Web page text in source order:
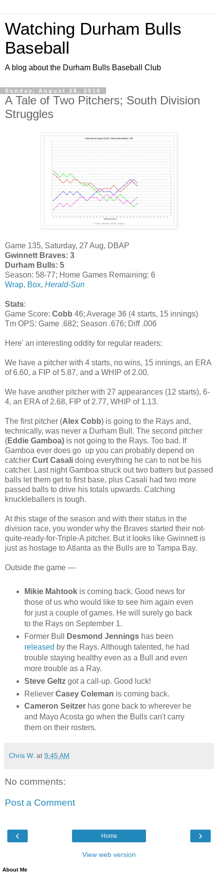
Watching Durham Bulls
Baseball
A blog about the Durham Bulls Baseball Club
Sunday, August 28, 2016
A Tale of Two Pitchers; South Division
Struggles
Game 135, Saturday, 27 Aug, DBAP
Gwinnett Braves: 3
Durham Bulls: 5
Season: 58-77; Home Games Remaining: 6
Wrap, Box, Herald-Sun
Stats:
Game Score: Cobb 46; Average 36 (4 starts, 15 innings)
Tm OPS: Game .682; Season .676; Diff .006
Here' an interesting oddity for regular readers:
We have a pitcher with 4 starts, no wins, 15 innings, an ERA
of 6.60, a FIP of 5.87, and a WHIP of 2.00.
We have another pitcher with 27 appearances (12 starts), 6-
4, an ERA of 2.68, FIP of 2.77, WHIP of 1.13.
The first pitcher (Alex Cobb) is going to the Rays and,
technically, was never a Durham Bull. The second pitcher
(Eddie Gamboa) is not going to the Rays. Too bad. If
Gamboa ever does go up you can probably depend on
catcher Curt Casali doing everything he can to not be his
catcher. Last night Gamboa struck out two batters but passed
balls let them get to first base, plus Casali had two more
passed balls to drive his totals upwards. Catching
knuckleballers is tough.
At this stage of the season and with their status in the
division race, you wonder why the Braves started their not-
quite-ready-for-Triple-A pitcher. But it looks like Gwinnett is
just as hostage to Atlanta as the Bulls are to Tampa Bay.
Outside the game —
Mikie Mahtookis coming back. Good news for
those of us who would like to see him again even
for just a couple of games. He will surely go back
to the Rays on September 1.
Former Bull
Desmond Jenningshas been
released by the Rays. Although talented, he had
trouble staying healthy even as a Bull and even
more trouble as a Ray.
Steve Geltzgot a call-up. Good luck!
Reliever Casey Coleman is coming back.
Cameron Seitzerhas gone back to wherever he
and Mayo Acosta go when the Bulls can't carry
them on their rosters.
Chris W. at 9:45 AM
No comments:
Post a Comment
‹ ›
Home
View web version
About Me